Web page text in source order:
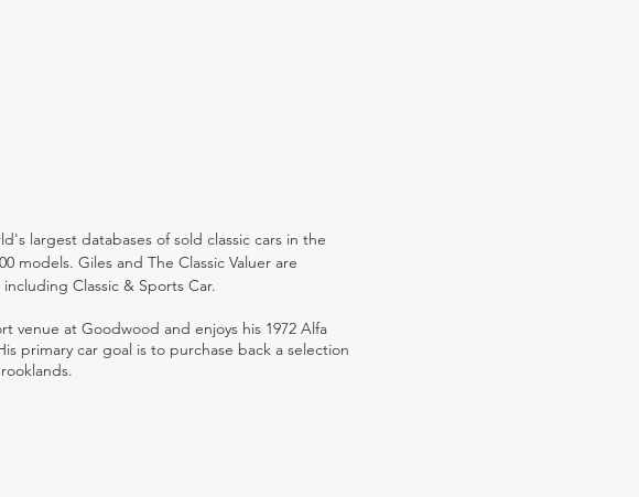
largest databases of sold classic cars in the
models. Giles and The Classic Valuer are
Classic & Sports Car.
venue at Goodwood and enjoys his 1972 Alfa
primary car goal is to purchase back a selection